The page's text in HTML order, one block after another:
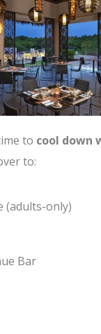
to cool down
to:
(adults-only)
Bar